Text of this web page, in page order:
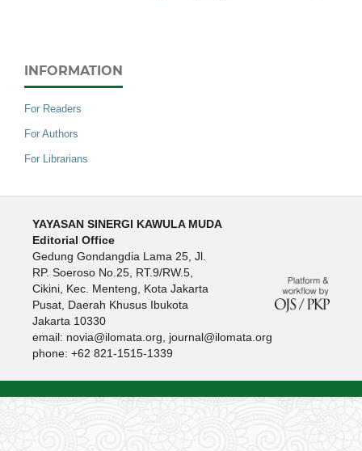
INFORMATION
For Readers
For Authors
For Librarians
YAYASAN SINERGI KAWULA MUDA
Editorial Office
Gedung Gondangdia Lama 25, Jl.
RP. Soeroso No.25, RT.9/RW.5,
Cikini, Kec. Menteng, Kota Jakarta
Pusat, Daerah Khusus Ibukota
Jakarta 10330
email: novia@ilomata.org, journal@ilomata.org
phone: +62 821-1515-1339